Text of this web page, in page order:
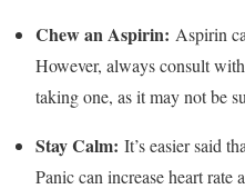
Chew an Aspirin: Aspirin
However, always consult
taking one, as it may not be
Stay Calm: It’s easier said
Panic can increase heart rate